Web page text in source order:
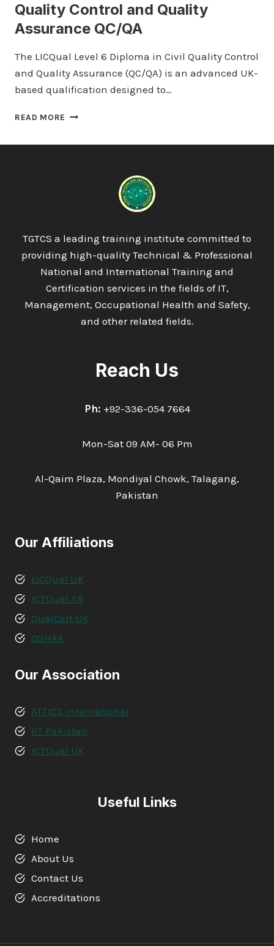
Quality Control and Quality
Assurance QC/QA
The LICQual Level 6 Diploma in Civil Quality Control
and Quality Assurance (QC/QA) is an advanced UK-
based qualification designed to…
READ MORE LICQUAL
ASSURANCE
QC/QA
TGTCS a leading training institute committed to
providing high-quality Technical & Professional
National and International Training and
Certification services in the fields of IT,
Management, Occupational Health and Safety,
and other related fields.
Reach Us
Ph: +92-336-054 7664
Mon-Sat 09 AM- 06 Pm
Al-Qaim Plaza, Mondiyal Chowk, Talagang,
Pakistan
Our Affiliations
LICQual UK
ICTQual AB
QualCert UK
OSHAA
Our Association
ATTICS International
IIT Pakistan
ICTQual UK
Useful Links
Home
About Us
Contact Us
Accreditations